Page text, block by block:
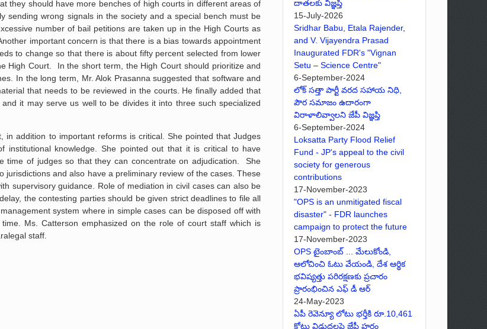
they should have more benches of high courts in different areas of
sending wrong signals in the society and a special bench must be
number of bail petitions are taken up in the High Courts as
important concern is that there is a bias towards appointment
to change so that there is about fifty percent selected from lower
High Court. In the short term, the High Court should prioritize and
In the long term, Mr. Alok Prasanna suggested that software and
that needs to be reviewed in the courts. He finally added that
it may serve us well to be divides it into three such specialized
addition to important reforms is critical. She pointed that Judges
knowledge. She pointed out that it is critical to have
time of judges so that they can concentrate on adjudication. She
and also have a preliminary review of the cases. These
supervisory guidance. Role of mediation in civil cases can also be
the contesting parties should be given strict deadlines to file all
system where in simple cases can be disposed off with
Ms. Catterson emphasized on the role of court staff which is
staff.
దాతలకు విజ్ఞప్తి
15-July-2026
Sridhar Babu, Etala Rajender,
and V. Vijayendra Prasad
Inaugurated FDR's "Vignan
Setu – Science Centre"
6-September-2024
లోక్ సత్తా పార్టీ వరద సహాయ నిధి,
పౌర సమాజం ఉదారంగా
విరాళాలివ్వాలని జేపీ విజ్ఞప్తి
6-September-2024
Loksatta Party Flood Relief
Fund - JP's appeal to the civil
society for generous
contributions
17-November-2023
"OPS is an unmitigated fiscal
disaster" - FDR launches
campaign to protect the future
17-November-2023
OPS టైంబాంబ్ ... మేలుకోండి,
ఆలోచించి ఓటు వేయండి, దేశ ఆర్థిక
భవిష్యత్తు పరిరక్షణకు ప్రచారం
ప్రారంభించిన ఎఫ్ డీ ఆర్
24-May-2023
ఏపీ రెవెన్యూ లోటు భర్తీకి రూ.10,461
కోట్లు విడుదలపై జేపీ హర్షం